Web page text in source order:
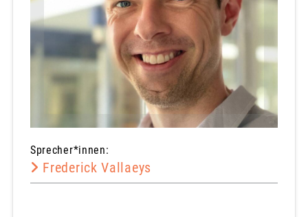
Sprecher*innen:
Frederick Vallaeys